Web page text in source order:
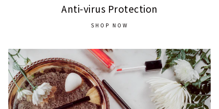
Anti-virus Protection
SHOP NOW